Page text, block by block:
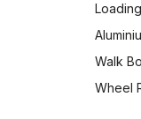
Walk
Wheel